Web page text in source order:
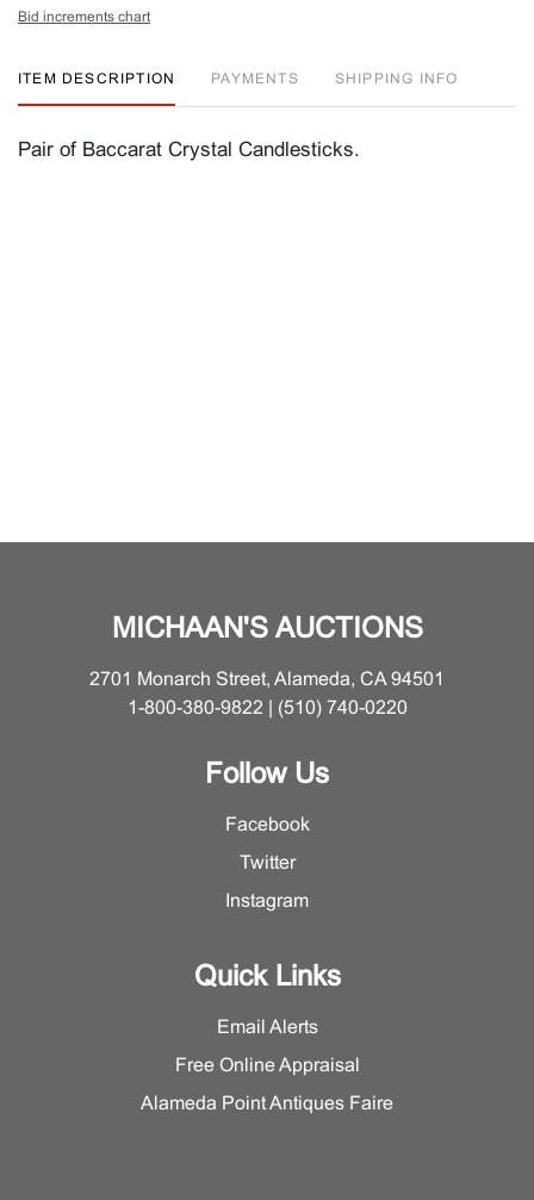
Bid increments chart
ITEM DESCRIPTION PAYMENTS SHIPPING INFO
Pair of Baccarat Crystal Candlesticks.
MICHAAN'S AUCTIONS
2701 Monarch Street, Alameda, CA 94501
1-800-380-9822 | (510) 740-0220
Follow Us
Facebook
Twitter
Instagram
Quick Links
Email Alerts
Free Online Appraisal
Alameda Point Antiques Faire